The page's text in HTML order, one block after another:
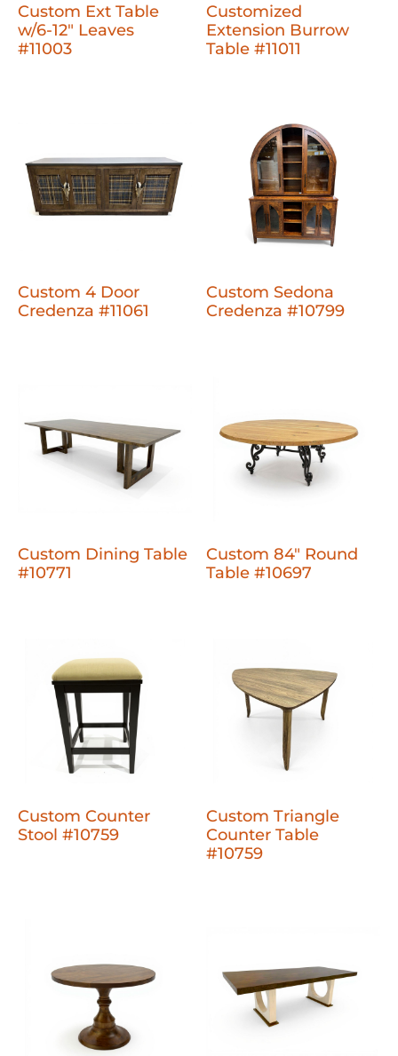
Custom Ext Table
w/6-12" Leaves
#11003
Customized
Extension Burrow
Table #11011
Custom 4 Door
Credenza #11061
Custom Sedona
Credenza #10799
Custom Dining Table
#10771
Custom 84" Round
Table #10697
Custom Counter
Stool #10759
Custom Triangle
Counter Table
#10759